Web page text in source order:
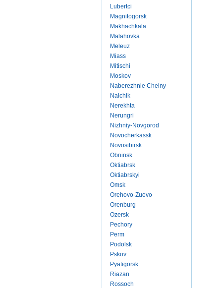
Lubertci
Magnitogorsk
Makhachkala
Malahovka
Meleuz
Miass
Mitischi
Moskov
Naberezhnie Chelny
Nalchik
Nerekhta
Nerungri
Nizhniy-Novgorod
Novocherkassk
Novosibirsk
Obninsk
Oktiabrsk
Oktiabrskyi
Omsk
Orehovo-Zuevo
Orenburg
Ozersk
Pechory
Perm
Podolsk
Pskov
Pyatigorsk
Riazan
Rossoch